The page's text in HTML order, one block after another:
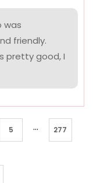
was
friendly.
pretty good, I
5 ... 277